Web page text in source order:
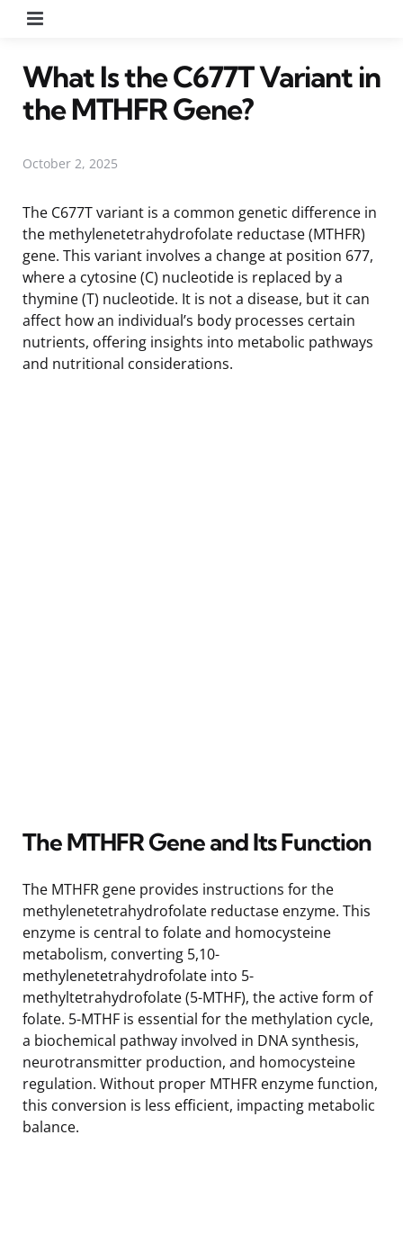
What Is the C677T Variant in
the MTHFR Gene?
October 2, 2025
The C677T variant is a common genetic difference in
the methylenetetrahydrofolate reductase (MTHFR)
gene. This variant involves a change at position 677,
where a cytosine (C) nucleotide is replaced by a
thymine (T) nucleotide. It is not a disease, but it can
affect how an individual’s body processes certain
nutrients, offering insights into metabolic pathways
and nutritional considerations.
The MTHFR Gene and Its Function
The MTHFR gene provides instructions for the
methylenetetrahydrofolate reductase enzyme. This
enzyme is central to folate and homocysteine
metabolism, converting 5,10-
methylenetetrahydrofolate into 5-
methyltetrahydrofolate (5-MTHF), the active form of
folate. 5-MTHF is essential for the methylation cycle,
a biochemical pathway involved in DNA synthesis,
neurotransmitter production, and homocysteine
regulation. Without proper MTHFR enzyme function,
this conversion is less efficient, impacting metabolic
balance.